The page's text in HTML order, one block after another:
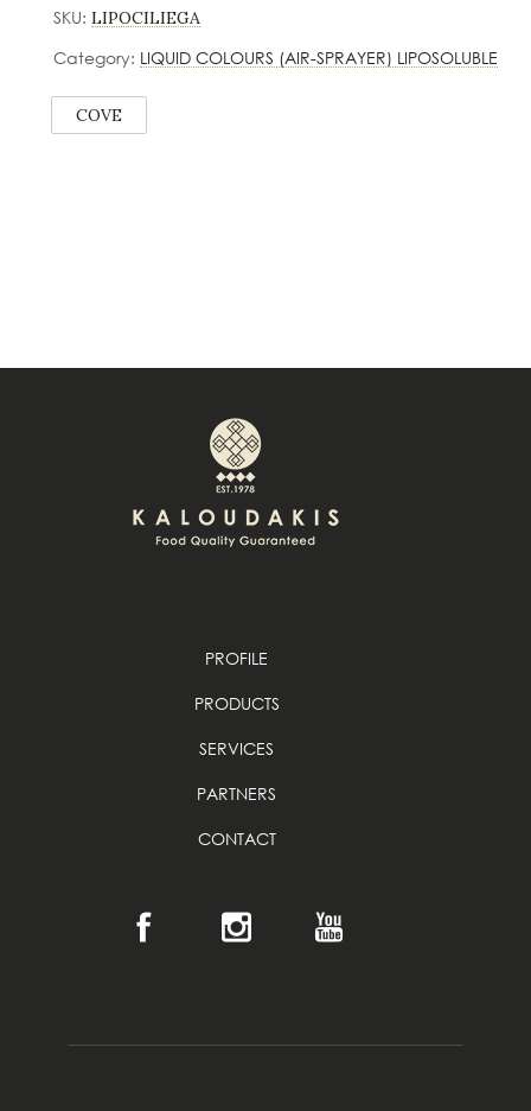
SKU: LIPOCILIEGA
Category: LIQUID COLOURS (AIR-SPRAYER) LIPOSOLUBLE
COVE
PROFILE
PRODUCTS
SERVICES
PARTNERS
CONTACT